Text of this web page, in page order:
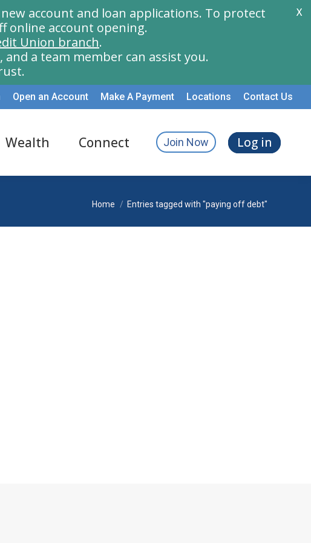
Open an Account Make A Payment Locations Contact Us
Wealth Connect Join Now Log in
You are here:
Home Entries tagged with "paying off debt"
account and loan applications. To protect
online account opening.
Union branch.
, and a team member can assist you.
X